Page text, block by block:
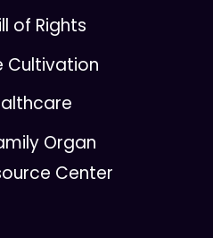
of Rights
Cultivation
Organ
Center